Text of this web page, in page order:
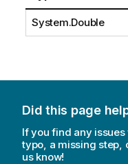
System.Double
Did this page
If you find any
typo, a missing step,
us know!